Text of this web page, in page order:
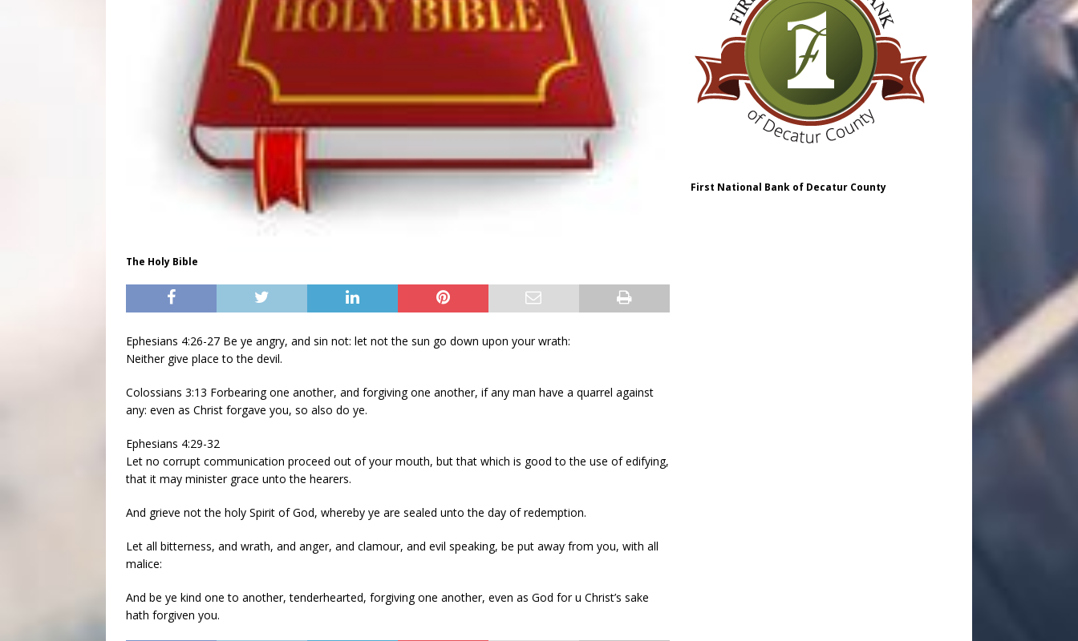
The Holy Bible
Ephesians 4:26-27 Be ye angry, and sin not: let not the sun go down upon your wrath:
Neither give place to the devil.
Colossians 3:13 Forbearing one another, and forgiving one another, if any man have a quarrel against
any: even as Christ forgave you, so also do ye.
Ephesians 4:29-32
Let no corrupt communication proceed out of your mouth, but that which is good to the use of edifying,
that it may minister grace unto the hearers.
And grieve not the holy Spirit of God, whereby ye are sealed unto the day of redemption.
Let all bitterness, and wrath, and anger, and clamour, and evil speaking, be put away from you, with all
malice:
And be ye kind one to another, tenderhearted, forgiving one another, even as God for u Christ’s sake
hath forgiven you.
First National Bank of Decatur County